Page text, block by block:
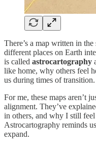
There’s a map written in
different places on Earth
is called astrocartography
like home, why others feel
us during times of transition.
For me, these maps aren’t
alignment. They’ve
in others, and why I still
Astrocartography reminds
expand.